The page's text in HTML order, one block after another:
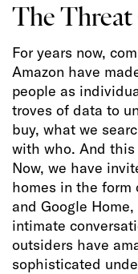
The
For years now,
Amazon have
people as
troves of data to
buy, what we
with who. And
Now, we have
homes in the form
and Google
intimate
outsiders have
sophisticated